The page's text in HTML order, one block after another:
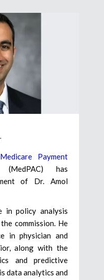
Medicare Payment
(MedPAC) has
of Dr. Amol
in policy analysis
commission. He
in physician and
along with the
and predictive
data analytics and